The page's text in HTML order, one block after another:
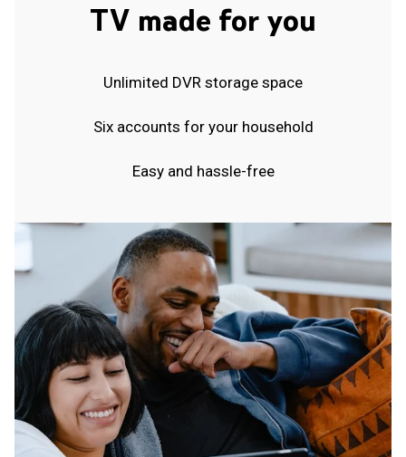
TV made for you
Unlimited DVR storage space
Six accounts for your household
Easy and hassle-free